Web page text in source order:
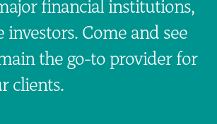
financial institutions,
Come and see
the go-to provider for
clients.